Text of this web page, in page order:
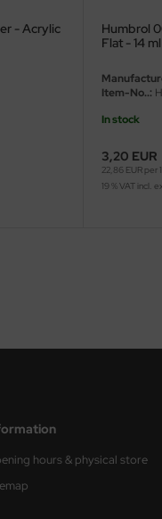
- Acrylic
Humbrol
Flat - 14 ml
Item-No..:
In stock
3,20 EUR
22,86 EUR per
19 % VAT incl.
hours & physical store